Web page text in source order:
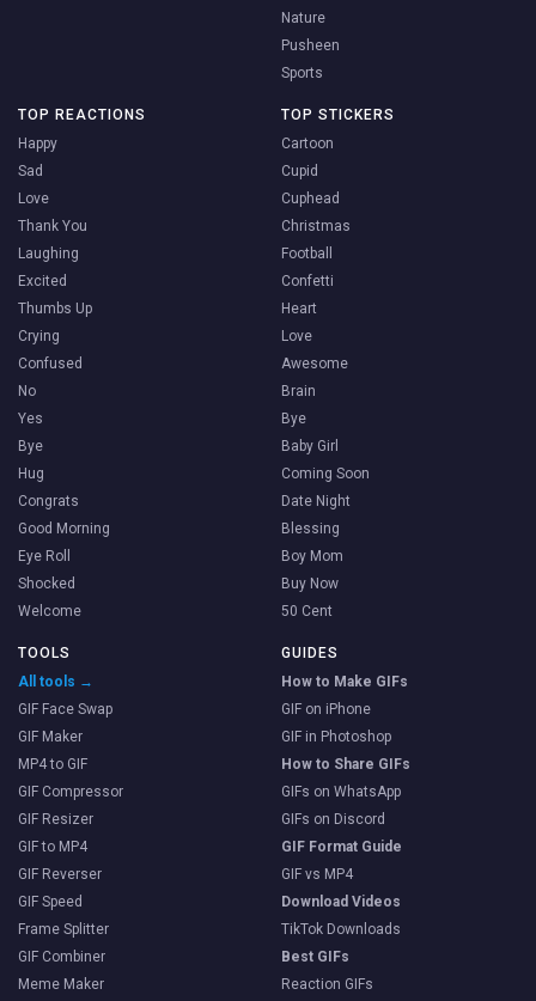
Nature
Pusheen
Sports
TOP REACTIONS
Happy
Sad
Love
Thank You
Laughing
Excited
Thumbs Up
Crying
Confused
No
Yes
Bye
Hug
Congrats
Good Morning
Eye Roll
Shocked
Welcome
TOP STICKERS
Cartoon
Cupid
Cuphead
Christmas
Football
Confetti
Heart
Love
Awesome
Brain
Bye
Baby Girl
Coming Soon
Date Night
Blessing
Boy Mom
Buy Now
50 Cent
TOOLS
All tools →
GIF Face Swap
GIF Maker
MP4 to GIF
GIF Compressor
GIF Resizer
GIF to MP4
GIF Reverser
GIF Speed
Frame Splitter
GIF Combiner
Meme Maker
GUIDES
How to Make GIFs
GIF on iPhone
GIF in Photoshop
How to Share GIFs
GIFs on WhatsApp
GIFs on Discord
GIF Format Guide
GIF vs MP4
Download Videos
TikTok Downloads
Best GIFs
Reaction GIFs